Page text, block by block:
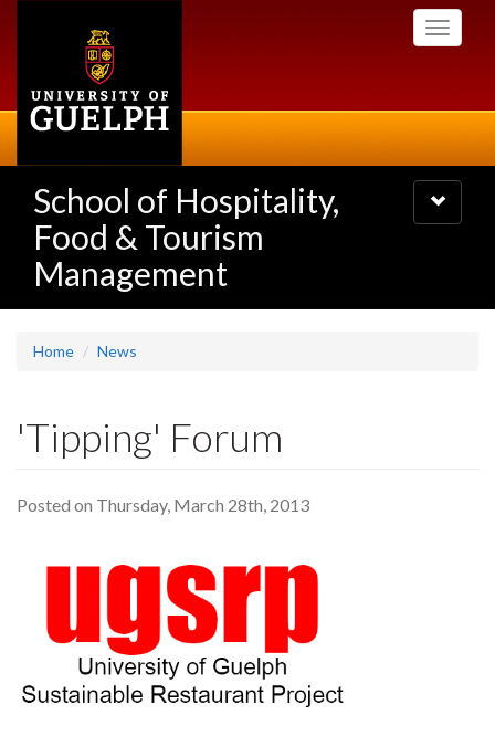
Toggle
School of Hospitality,
Food & Tourism
Management
Toggle
navigation
Home News
'Tipping' Forum
Posted on Thursday, March 28th, 2013